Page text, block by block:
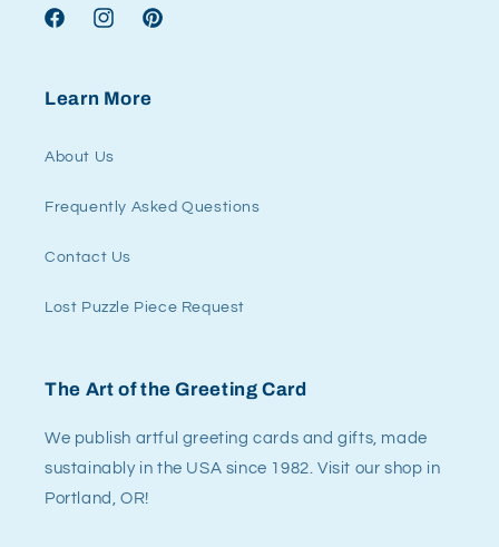
FacebookInstagramPinterest
Learn More
About Us
Frequently Asked Questions
Contact Us
Lost Puzzle Piece Request
The Art of the Greeting Card
We publish artful greeting cards and gifts, made
sustainably in the USA since 1982. Visit our shop in
Portland, OR!